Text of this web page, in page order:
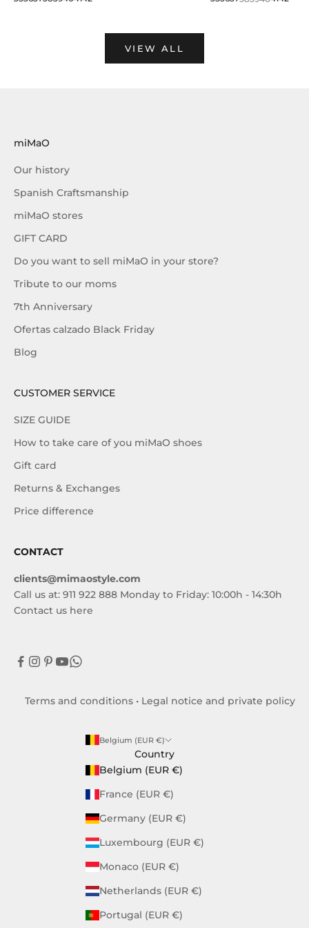
VIEW ALL
miMaO
Our history
Spanish Craftsmanship
miMaO stores
GIFT CARD
Do you want to sell miMaO in your store?
Tribute to our moms
7th Anniversary
Ofertas calzado Black Friday
Blog
CUSTOMER SERVICE
SIZE GUIDE
How to take care of you miMaO shoes
Gift card
Returns & Exchanges
Price difference
CONTACT
clients@mimaostyle.com
Call us at: 911 922 888 Monday to Friday: 10:00h - 14:30h
Contact us here
Terms and conditions • Legal notice and private policy
Belgium (EUR €)
Country
Belgium (EUR €)
France (EUR €)
Germany (EUR €)
Luxembourg (EUR €)
Monaco (EUR €)
Netherlands (EUR €)
Portugal (EUR €)